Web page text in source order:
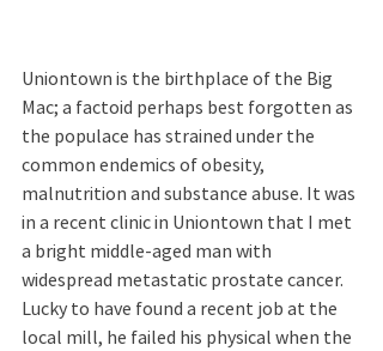
Uniontown is the birthplace of the Big
Mac; a factoid perhaps best forgotten as
the populace has strained under the
common endemics of obesity,
malnutrition and substance abuse. It was
in a recent clinic in Uniontown that I met
a bright middle-aged man with
widespread metastatic prostate cancer.
Lucky to have found a recent job at the
local mill, he failed his physical when the